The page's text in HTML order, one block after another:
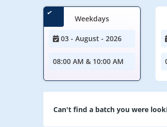
Weekdays
03 - August - 2026
08:00 AM & 10:00 AM
Can't find a batch you were